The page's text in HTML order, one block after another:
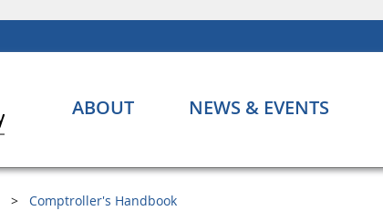
ABOUT NEWS & EVENTS
Comptroller's Handbook